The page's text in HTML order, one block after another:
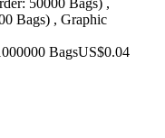
Bags) , Graphic
BagsUS$0.04